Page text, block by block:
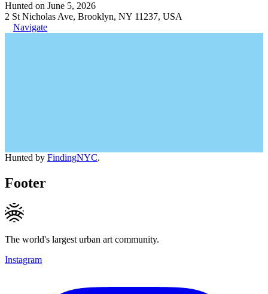
Hunted on June 5, 2026
2 St Nicholas Ave, Brooklyn, NY 11237, USA
Navigate
Hunted by FindingNYC.
Footer
The world's largest urban art community.
Instagram